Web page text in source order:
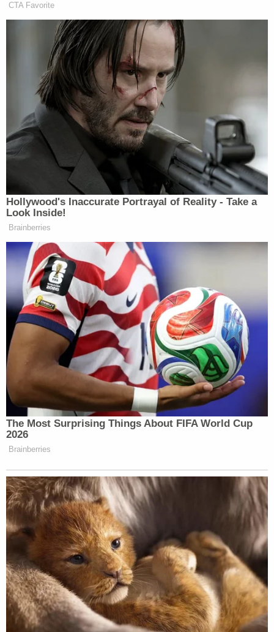
Newsletters"
Your daily summary and analysis of what the many,
many media newsletters are saying and reporting.
Subscribe now!
CTA Favorite
Hollywood's Inaccurate Portrayal of Reality - Take a
Look Inside!
Brainberries
The Most Surprising Things About FIFA World Cup
2026
Brainberries